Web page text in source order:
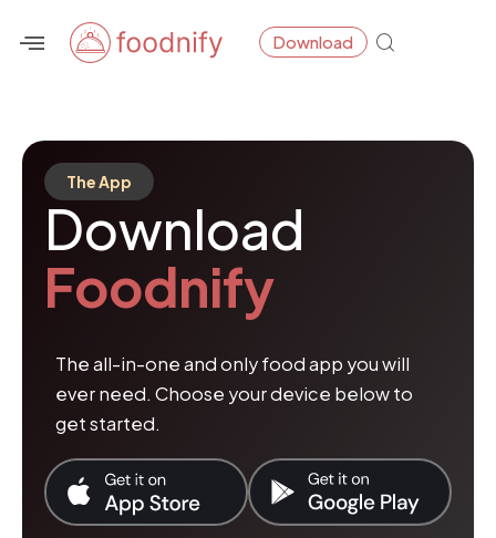
Download
The App
Download
Foodnify
The all-in-one and only food app you will
ever need. Choose your device below to
get started.